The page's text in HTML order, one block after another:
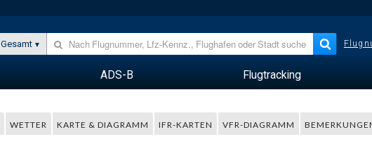
Gesamt
ADS-B Flugtracking
WETTER KARTE & DIAGRAMM IFR-KARTEN VFR-DIAGRAMM